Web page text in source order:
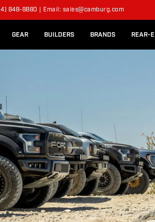
848-8880 | Email: sales@camburg.com
GEAR BUILDERS BRANDS REAR-